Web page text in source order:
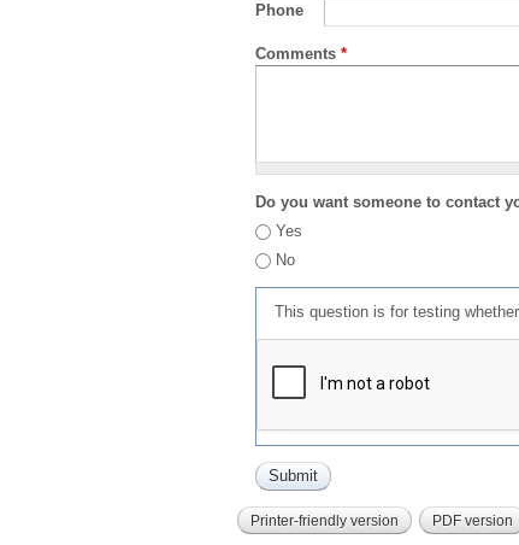
Phone
Comments *
Do you want someone to contact
Yes
No
This question is for testing
Printer-friendly version PDF version